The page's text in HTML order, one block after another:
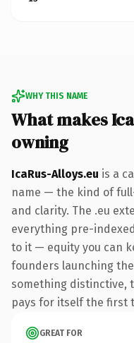
WHY THIS NAME
What makes
owning
IcaRus-Alloys.eu is a
name — the kind of
and clarity. The .eu
everything pre-
to it — equity you can
founders launching
something distinctive,
pays for itself the first
GREAT FOR